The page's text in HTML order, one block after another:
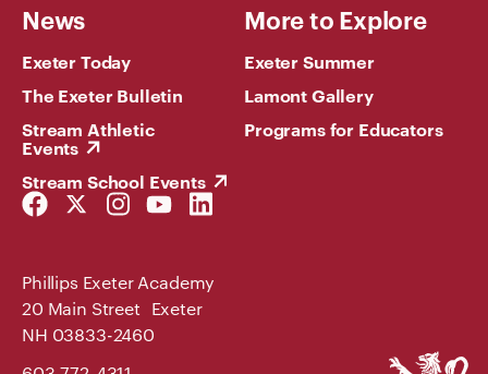
News
Exeter Today
The Exeter Bulletin
Stream Athletic
Events
Stream School Events
More to Explore
Exeter Summer
Lamont Gallery
Programs for Educators
Facebook
Link
Twitter
Link
Instagram
Link
YouTube
Link
LinkedIn
Link
Phillips Exeter Academy
20 Main Street Exeter
NH 03833-2460
Phillips